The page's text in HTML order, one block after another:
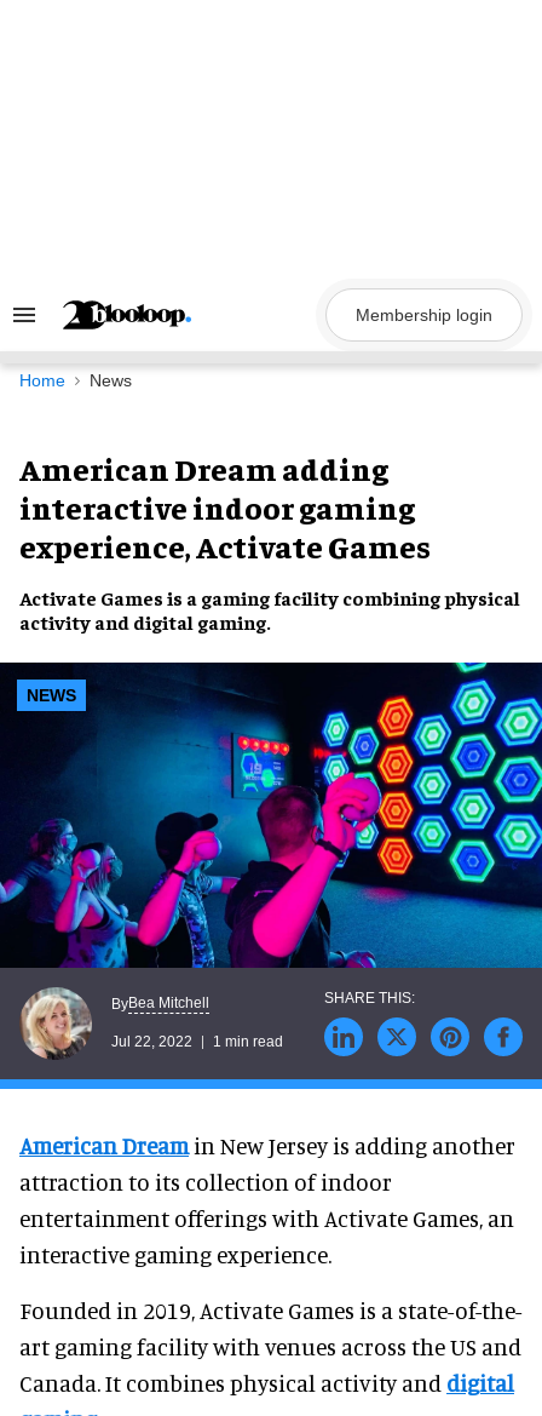
Search
Navigation
Membership login
Home News
American Dream adding
interactive indoor gaming
experience, Activate Games
Activate Games is a gaming facility combiningphysical
activity and digital gaming.
NEWS
ByBea Mitchell
Jul 22, 2022 1 min read
American Dreamin New Jersey is adding another
attraction to its collection of indoor
entertainment offerings with Activate Games, an
interactive gaming experience.
Founded in 2019, Activate Games is a state-of-the-
art gaming facility with venues across the US and
Canada. It combines physical activity and digital